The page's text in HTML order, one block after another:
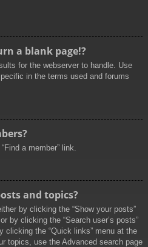
a blank page!?
for the webserver to handle. Use
in the terms used and forums
a member” link.
and topics?
by clicking the “Show your posts”
by clicking the “Search user’s posts”
clicking the “Quick links” menu at the
topics, use the Advanced search page